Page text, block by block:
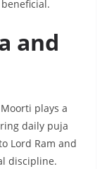
and
plays a
daily puja
Lord Ram and
discipline.